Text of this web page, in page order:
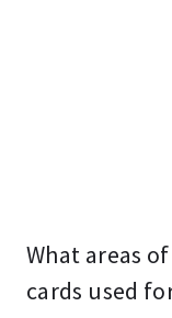
What areas
cards used